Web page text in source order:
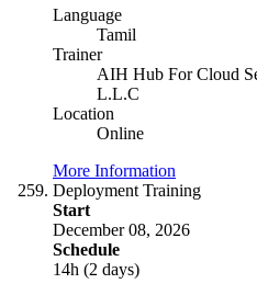
Language
Tamil
Trainer
AIH Hub For Cloud
L.L.C
Location
Online
More Information
Deployment Training
Start
December 08, 2026
Schedule
14h (2 days)